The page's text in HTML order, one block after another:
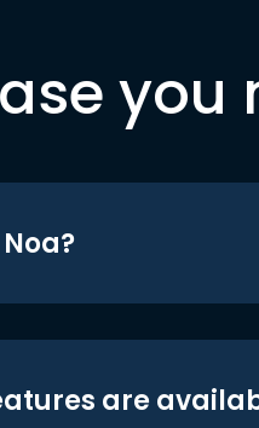
you
are